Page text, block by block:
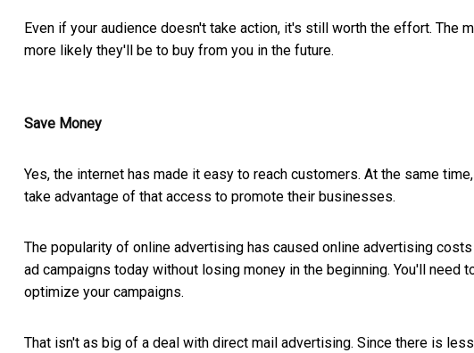
Even if your audience doesn't take action, it's still worth the effort. The
more likely they'll be to buy from you in the future.
Save Money
Yes, the internet has made it easy to reach customers. At the same
take advantage of that access to promote their businesses.
The popularity of online advertising has caused online advertising
ad campaigns today without losing money in the beginning. You'll need
optimize your campaigns.
That isn't as big of a deal with direct mail advertising. Since there is